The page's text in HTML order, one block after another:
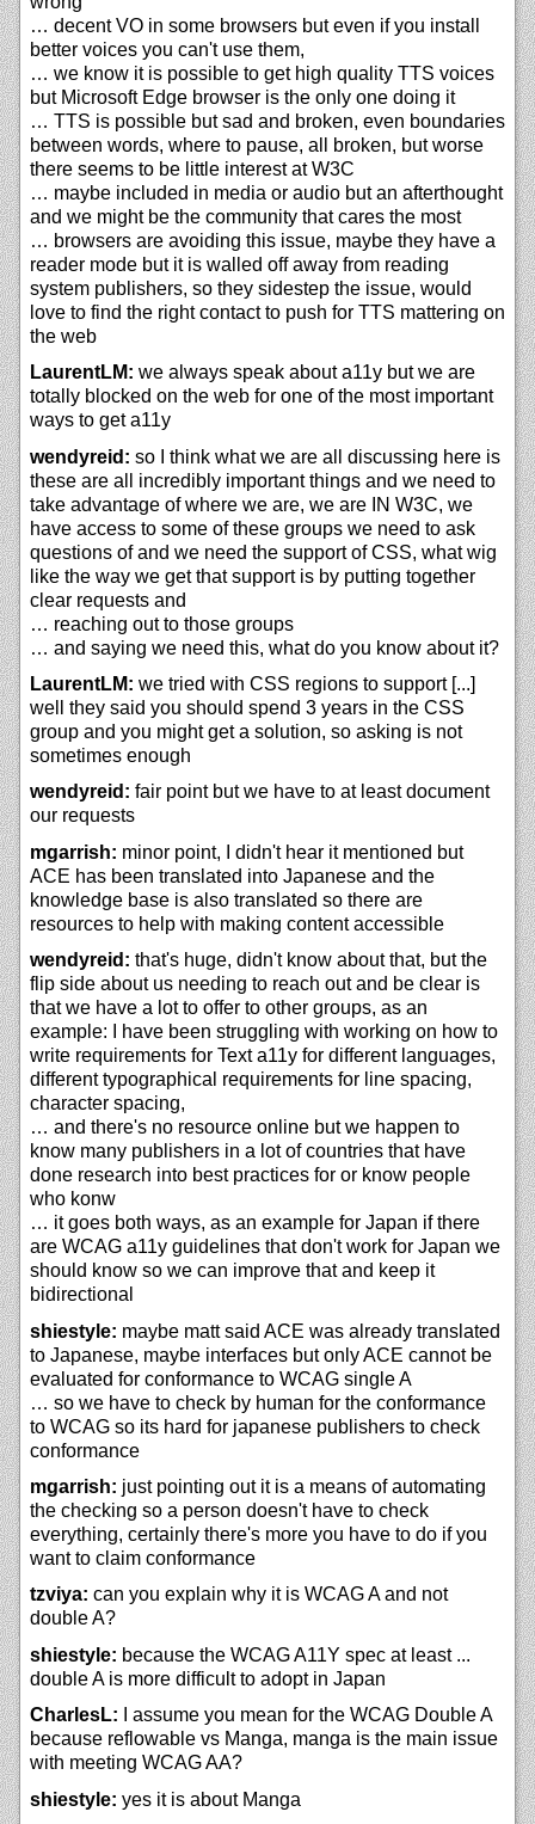
… decent VO in some browsers but even if you install
better voices you can't use them,
… we know it is possible to get high quality TTS voices
but Microsoft Edge browser is the only one doing it
… TTS is possible but sad and broken, even boundaries
between words, where to pause, all broken, but worse
there seems to be little interest at W3C
… maybe included in media or audio but an afterthought
and we might be the community that cares the most
… browsers are avoiding this issue, maybe they have a
reader mode but it is walled off away from reading
system publishers, so they sidestep the issue, would
love to find the right contact to push for TTS mattering on
the web
LaurentLM: we always speak about a11y but we are
totally blocked on the web for one of the most important
ways to get a11y
wendyreid: so I think what we are all discussing here is
these are all incredibly important things and we need to
take advantage of where we are, we are IN W3C, we
have access to some of these groups we need to ask
questions of and we need the support of CSS, what wig
like the way we get that support is by putting together
clear requests and
… reaching out to those groups
… and saying we need this, what do you know about it?
LaurentLM: we tried with CSS regions to support [...]
well they said you should spend 3 years in the CSS
group and you might get a solution, so asking is not
sometimes enough
wendyreid: fair point but we have to at least document
our requests
mgarrish: minor point, I didn't hear it mentioned but
ACE has been translated into Japanese and the
knowledge base is also translated so there are
resources to help with making content accessible
wendyreid: that's huge, didn't know about that, but the
flip side about us needing to reach out and be clear is
that we have a lot to offer to other groups, as an
example: I have been struggling with working on how to
write requirements for Text a11y for different languages,
different typographical requirements for line spacing,
character spacing,
… and there's no resource online but we happen to
know many publishers in a lot of countries that have
done research into best practices for or know people
who konw
… it goes both ways, as an example for Japan if there
are WCAG a11y guidelines that don't work for Japan we
should know so we can improve that and keep it
bidirectional
shiestyle: maybe matt said ACE was already translated
to Japanese, maybe interfaces but only ACE cannot be
evaluated for conformance to WCAG single A
… so we have to check by human for the conformance
to WCAG so its hard for japanese publishers to check
conformance
mgarrish: just pointing out it is a means of automating
the checking so a person doesn't have to check
everything, certainly there's more you have to do if you
want to claim conformance
tzviya: can you explain why it is WCAG A and not
double A?
shiestyle: because the WCAG A11Y spec at least ...
double A is more difficult to adopt in Japan
CharlesL: I assume you mean for the WCAG Double A
because reflowable vs Manga, manga is the main issue
with meeting WCAG AA?
shiestyle: yes it is about Manga